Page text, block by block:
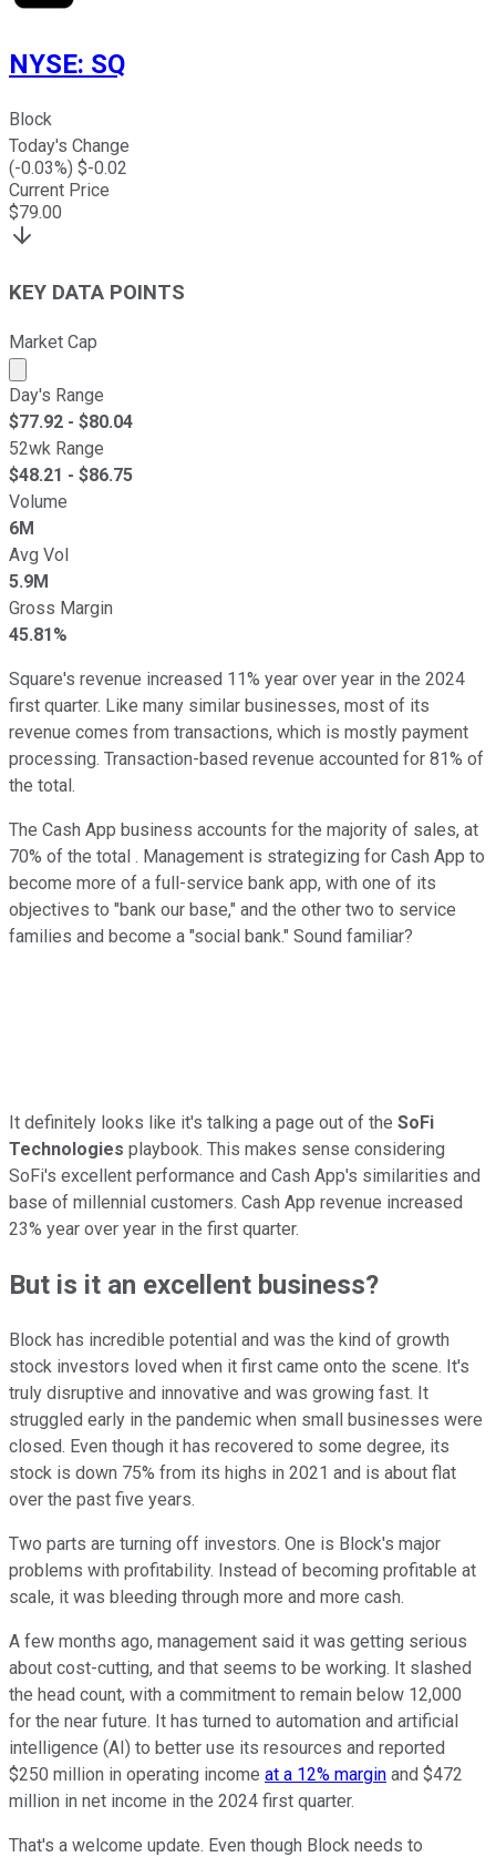
NYSE: SQ
Block
Today's Change
(-0.03%) $-0.02
Current Price
$79.00
KEY DATA POINTS
Market Cap
Market cap calculated using publicly traded shares
Day's Range
$77.92 - $80.04
52wk Range
$48.21 - $86.75
Volume
6M
Avg Vol
5.9M
Gross Margin
45.81%
Square's revenue increased 11% year over year in the 2024
first quarter. Like many similar businesses, most of its
revenue comes from transactions, which is mostly payment
processing. Transaction-based revenue accounted for 81% of
the total.
The Cash App business accounts for the majority of sales, at
70% of the total . Management is strategizing for Cash App to
become more of a full-service bank app, with one of its
objectives to "bank our base," and the other two to service
families and become a "social bank." Sound familiar?
It definitely looks like it's talking a page out of the SoFi
Technologies playbook. This makes sense considering
SoFi's excellent performance and Cash App's similarities and
base of millennial customers. Cash App revenue increased
23% year over year in the first quarter.
But is it an excellent business?
Block has incredible potential and was the kind of growth
stock investors loved when it first came onto the scene. It's
truly disruptive and innovative and was growing fast. It
struggled early in the pandemic when small businesses were
closed. Even though it has recovered to some degree, its
stock is down 75% from its highs in 2021 and is about flat
over the past five years.
Two parts are turning off investors. One is Block's major
problems with profitability. Instead of becoming profitable at
scale, it was bleeding through more and more cash.
A few months ago, management said it was getting serious
about cost-cutting, and that seems to be working. It slashed
the head count, with a commitment to remain below 12,000
for the near future. It has turned to automation and artificial
intelligence (AI) to better use its resources and reported
$250 million in operating income at a 12% margin and $472
million in net income in the 2024 first quarter.
That's a welcome update. Even though Block needs to